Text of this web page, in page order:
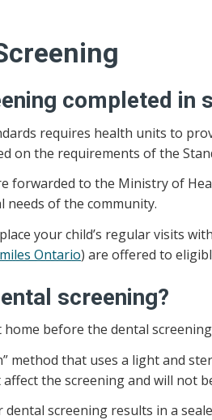
completed in
requires health units to
on the requirements of the
forwarded to the Ministry of
of the community.
your child’s regular visits
Ontario) are offered to
screening?
before the dental screening
method that uses a light and
the screening and will not
screening results in a